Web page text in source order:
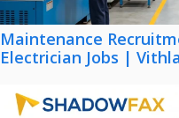
Maintenance
Electrician Jobs |